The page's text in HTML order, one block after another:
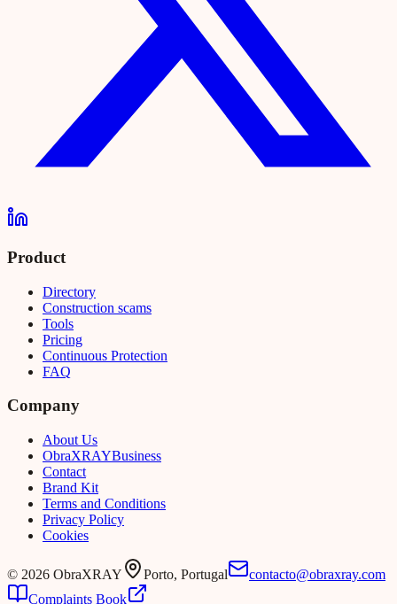
Product
Directory
Construction scams
Tools
Pricing
Continuous Protection
FAQ
Company
About Us
ObraXRAYBusiness
Contact
Brand Kit
Terms and Conditions
Privacy Policy
Cookies
© 2026 ObraXRAY Porto, Portugal
contacto@obraxray.com
Complaints Book